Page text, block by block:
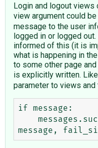
Login and logout
view argument could be
message to the user
logged in or logged
informed of this (it is
what is happening in
to some other page
is explicitly written.
parameter to views and
if message: